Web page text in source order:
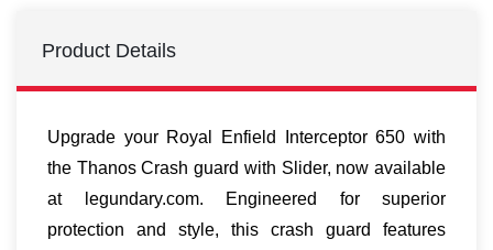
Product Details
Upgrade your Royal Enfield Interceptor 650 with
the Thanos Crash guard with Slider, now available
at legundary.com. Engineered for superior
protection and style, this crash guard features